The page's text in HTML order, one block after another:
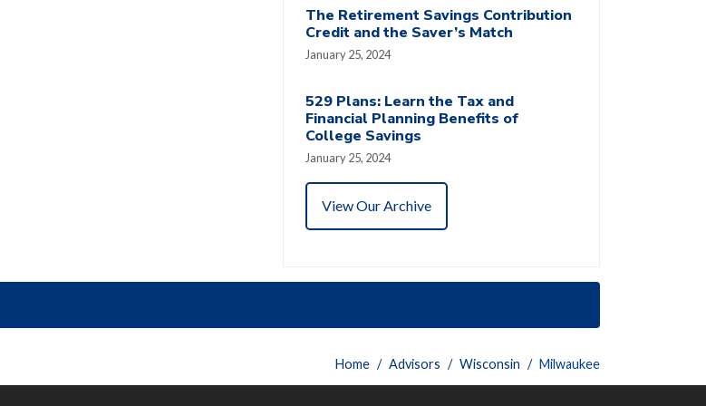
The Retirement Savings Contribution
Credit and the Saver’s Match
January 25, 2024
529 Plans: Learn the Tax and
Financial Planning Benefits of
College Savings
January 25, 2024
View Our Archive
Home Advisors Wisconsin Milwaukee